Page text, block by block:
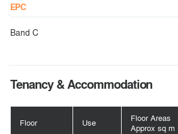
EPC
Band C
Tenancy & Accommodation
Floor Use
Floor Areas
Approx sq m